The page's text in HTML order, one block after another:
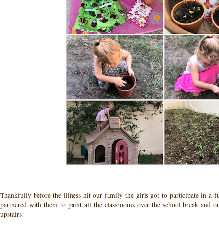
Thankfully before the illness hit our family the girls got to participate in a
partnered with them to paint all the classrooms over the school break and
upstairs!